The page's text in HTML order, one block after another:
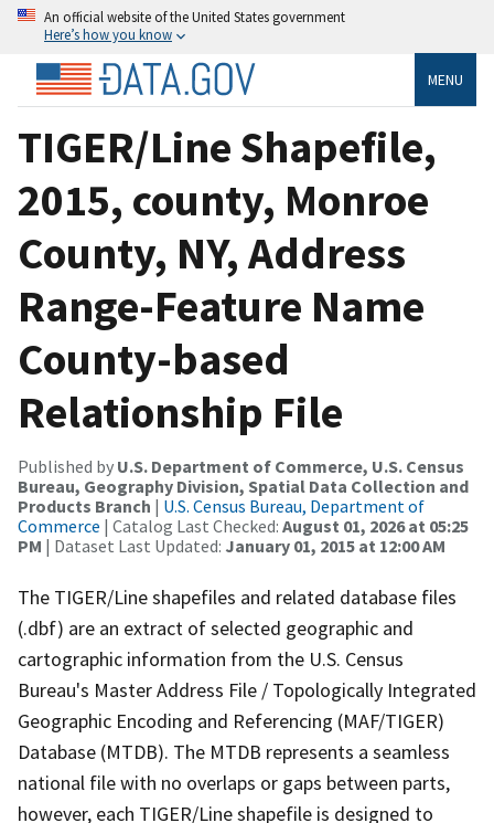
An official website of the United States government
Here’s how you know
MENU
TIGER/Line Shapefile,
2015, county, Monroe
County, NY, Address
Range-Feature Name
County-based
Relationship File
Published by U.S. Department of Commerce, U.S. Census
Bureau, Geography Division, Spatial Data Collection and
Products Branch | U.S. Census Bureau, Department of
Commerce | Catalog Last Checked: August 01, 2026 at 05:25
PM | Dataset Last Updated: January 01, 2015 at 12:00 AM
The TIGER/Line shapefiles and related database files
(.dbf) are an extract of selected geographic and
cartographic information from the U.S. Census
Bureau's Master Address File / Topologically Integrated
Geographic Encoding and Referencing (MAF/TIGER)
Database (MTDB). The MTDB represents a seamless
national file with no overlaps or gaps between parts,
however, each TIGER/Line shapefile is designed to